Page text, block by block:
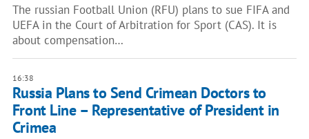
The russian Football Union (RFU) plans to sue FIFA and
UEFA in the Court of Arbitration for Sport (CAS). It is
about compensation…
16:38
Russia Plans to Send Crimean Doctors to
Front Line – Representative of President in
Crimea